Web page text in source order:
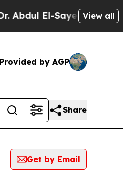
El-Sayed onView all
Provided by AGP
Share
Get by Email